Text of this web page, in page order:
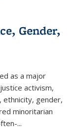
Gender,
as a major
activism,
ethnicity, gender,
minoritarian
...